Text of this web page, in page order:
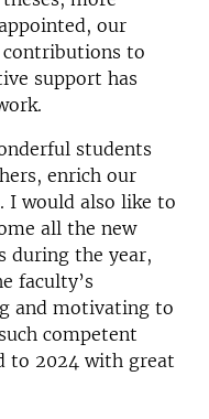
our
contributions to
support has
students
enrich our
I would also like to
all the new
during the year,
faculty’s
and motivating to
competent
to 2024 with great